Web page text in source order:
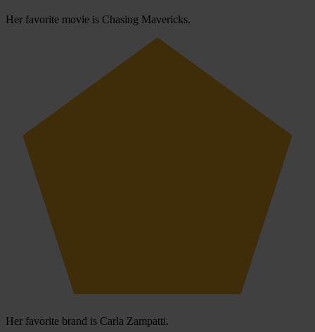
Her favorite movie is Chasing Mavericks.
Her favorite brand is Carla Zampatti.